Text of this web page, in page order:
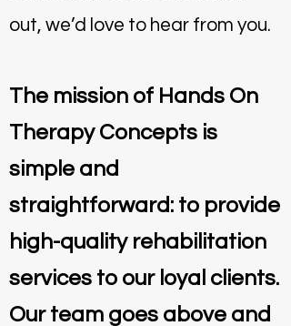
out, we’d love to hear from you.
The mission of Hands On
Therapy Concepts is
simple and
straightforward: to provide
high-quality rehabilitation
services to our loyal clients.
Our team goes above and